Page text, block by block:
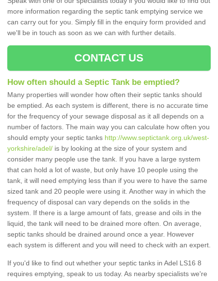
more information regarding the septic tank emptying service we
can carry out for you. Simply fill in the enquiry form provided and
we'll be in touch as soon as we can with further details.
CONTACT US
How often should a Septic Tank be emptied?
Many properties will wonder how often their septic tanks should
be emptied. As each system is different, there is no accurate time
for the frequency of your sewage disposal as it all depends on a
number of factors. The main way you can calculate how often you
should empty your septic tanks http://www.septictank.org.uk/west-
yorkshire/adel/ is by looking at the size of your system and
consider many people use the tank. If you have a large system
that can hold a lot of waste, but only have 10 people using the
tank, it will need emptying less than if you were to have the same
sized tank and 20 people were using it. Another way in which the
frequency of disposal can vary depends on the solids in the
system. If there is a large amount of fats, grease and oils in the
liquid, the tank will need to be drained more often. On average,
septic tanks should be drained around once a year. However
each system is different and you will need to check with an expert.
If you'd like to find out whether your septic tanks in Adel LS16 8
requires emptying, speak to us today. As nearby specialists we're